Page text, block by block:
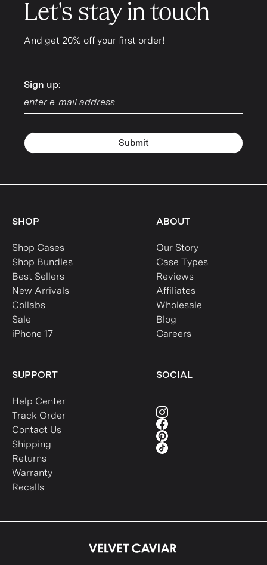
Let's stay in touch
And get 20% off your first order!
Sign up:
Sign up:
Submit
SHOP
Shop Cases
Shop Bundles
Best Sellers
New Arrivals
Collabs
Sale
iPhone 17
ABOUT
Our Story
Case Types
Reviews
Affiliates
Wholesale
Blog
Careers
SUPPORT
Help Center
Track Order
Contact Us
Shipping
Returns
Warranty
Recalls
SOCIAL